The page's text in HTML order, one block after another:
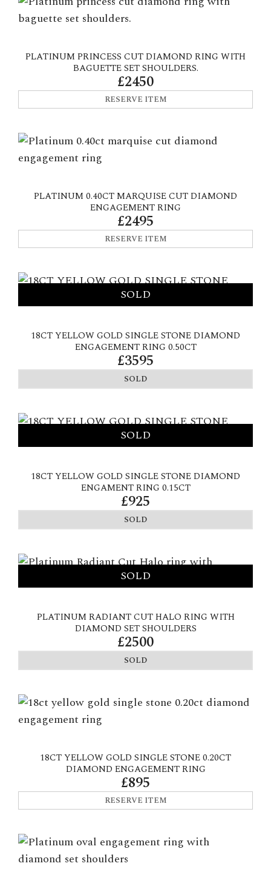
PLATINUM PRINCESS CUT DIAMOND RING WITH
BAGUETTE SET SHOULDERS.
£2450
RESERVE ITEM
PLATINUM 0.40CT MARQUISE CUT DIAMOND
ENGAGEMENT RING
£2495
RESERVE ITEM
18CT YELLOW GOLD SINGLE STONE DIAMOND
ENGAGEMENT RING 0.50CT
£3595
SOLD
18CT YELLOW GOLD SINGLE STONE DIAMOND
ENGAMENT RING 0.15CT
£925
SOLD
PLATINUM RADIANT CUT HALO RING WITH
DIAMOND SET SHOULDERS
£2500
SOLD
18CT YELLOW GOLD SINGLE STONE 0.20CT
DIAMOND ENGAGEMENT RING
£895
RESERVE ITEM